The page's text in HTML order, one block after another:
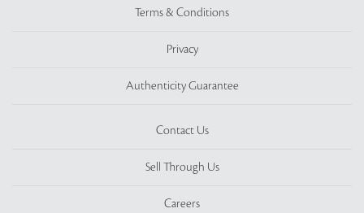
Terms & Conditions
Privacy
Authenticity Guarantee
Contact Us
Sell Through Us
Careers